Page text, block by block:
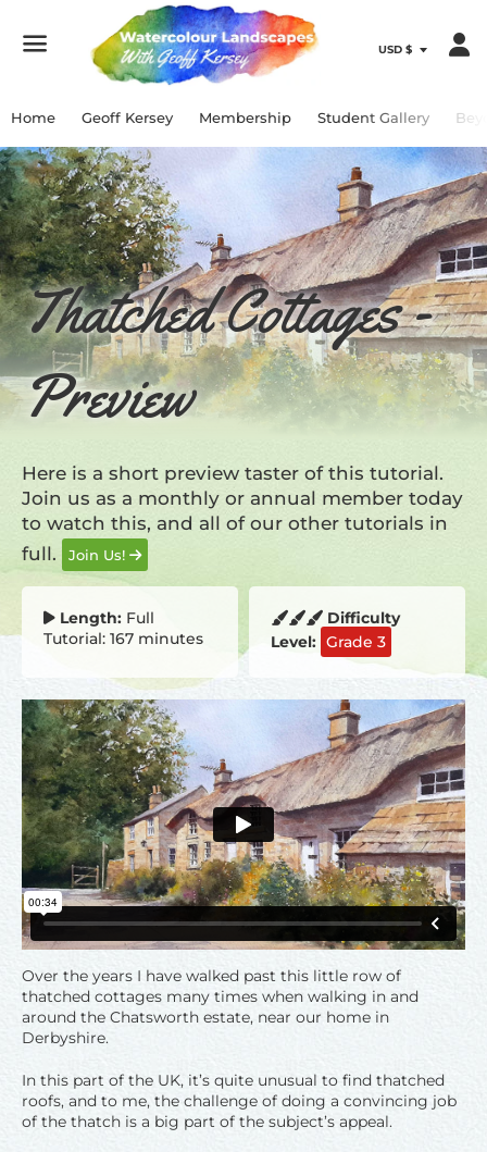
Home Geoff Kersey Membership Student Gallery
Thatched Cottages -
Preview
Here is a short preview taster of this tutorial.
Join us as a monthly or annual member today
to watch this, and all of our other tutorials in
full.
Join Us!
Length: Full
Tutorial: 167 minutes
Difficulty
Level: Grade 3
Over the years I have walked past this little row of
thatched cottages many times when walking in and
around the Chatsworth estate, near our home in
Derbyshire.
In this part of the UK, it’s quite unusual to find thatched
roofs, and to me, the challenge of doing a convincing job
of the thatch is a big part of the subject’s appeal.